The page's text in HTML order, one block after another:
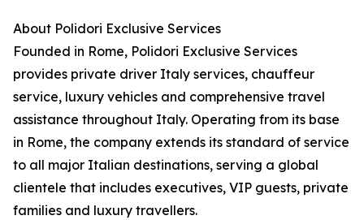
About Polidori Exclusive Services
Founded in Rome, Polidori Exclusive Services
provides private driver Italy services, chauffeur
service, luxury vehicles and comprehensive travel
assistance throughout Italy. Operating from its base
in Rome, the company extends its standard of service
to all major Italian destinations, serving a global
clientele that includes executives, VIP guests, private
families and luxury travellers.